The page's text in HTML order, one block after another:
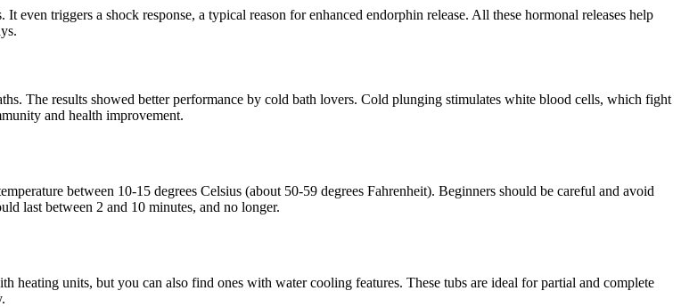
even triggers a shock response, a typical reason for enhanced endorphin release. All these hormonal releases help
The results showed better performance by cold bath lovers. Cold plunging stimulates white blood cells, which fight
and health improvement.
between 10-15 degrees Celsius (about 50-59 degrees Fahrenheit). Beginners should be careful and avoid
last between 2 and 10 minutes, and no longer.
heating units, but you can also find ones with water cooling features. These tubs are ideal for partial and complete